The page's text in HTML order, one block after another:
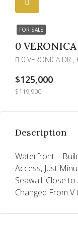
FOR SALE
0
0 VERONICA DR
$125,000
$119,900
Description
Waterfront –
Access, Just
Seawall. Close
Changed From V